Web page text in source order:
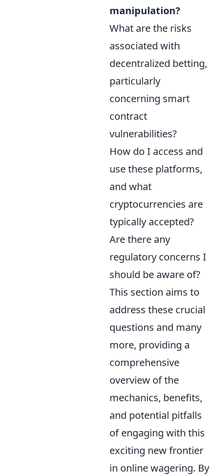
manipulation?
What are the risks
associated with
decentralized betting,
particularly
concerning smart
contract
vulnerabilities?
How do I access and
use these platforms,
and what
cryptocurrencies are
typically accepted?
Are there any
regulatory concerns I
should be aware of?
This section aims to
address these crucial
questions and many
more, providing a
comprehensive
overview of the
mechanics, benefits,
and potential pitfalls
of engaging with this
exciting new frontier
in online wagering. By